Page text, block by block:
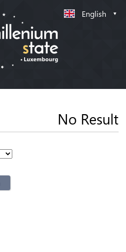
English
No Result